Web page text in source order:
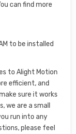
can find more
to be installed
to Alight Motion
efficient, and
sure it works
we are a small
run into any
please feel